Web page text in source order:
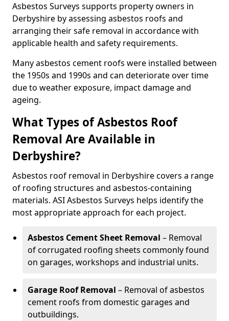
Asbestos Surveys supports property owners in
Derbyshire by assessing asbestos roofs and
arranging their safe removal in accordance with
applicable health and safety requirements.
Many asbestos cement roofs were installed between
the 1950s and 1990s and can deteriorate over time
due to weather exposure, impact damage and
ageing.
What Types of Asbestos Roof
Removal Are Available in
Derbyshire?
Asbestos roof removal in Derbyshire covers a range
of roofing structures and asbestos-containing
materials. ASI Asbestos Surveys helps identify the
most appropriate approach for each project.
Asbestos Cement Sheet Removal – Removal
of corrugated roofing sheets commonly found
on garages, workshops and industrial units.
Garage Roof Removal – Removal of asbestos
cement roofs from domestic garages and
outbuildings.